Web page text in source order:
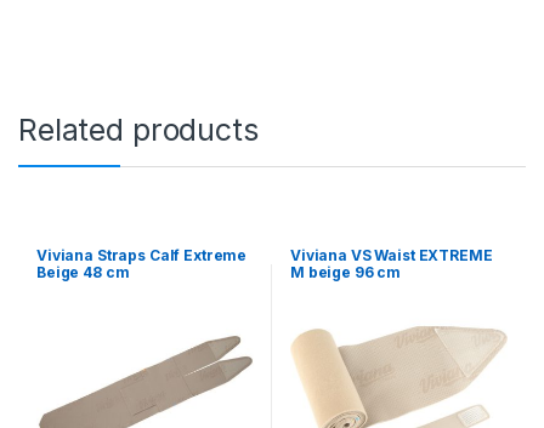
Related products
Viviana Straps Calf Extreme
Beige 48 cm
Viviana VS Waist EXTREME
M beige 96 cm